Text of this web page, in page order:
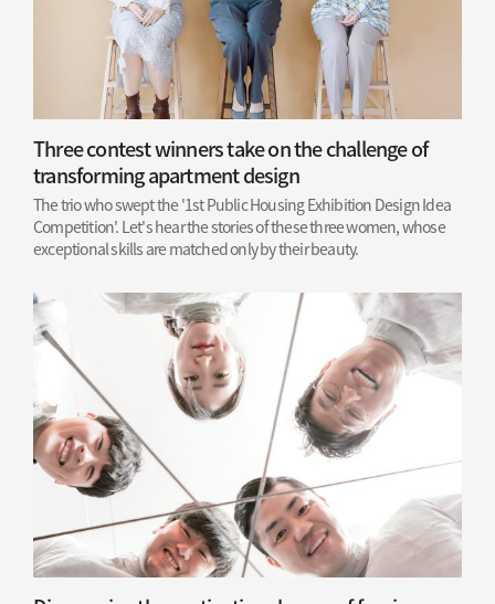
Three contest winners take on the challenge of
transforming apartment design
The trio who swept the '1st Public Housing Exhibition Design Idea
Competition'. Let's hear the stories of these three women, whose
exceptional skills are matched only by their beauty.